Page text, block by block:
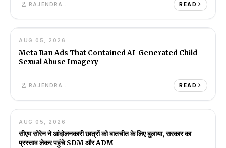
READ
AI
07
AUG 05, 2026
Meta Ran Ads That Contained AI-Generated Child
Sexual Abuse Imagery
READ
INDIA
08
AUG 05, 2026
सीएम सोरेन ने आंदोलनकारी छात्रों को बातचीत के लिए बुलाया, सरकार का
प्रस्ताव लेकर पहुंचे SDM और ADM